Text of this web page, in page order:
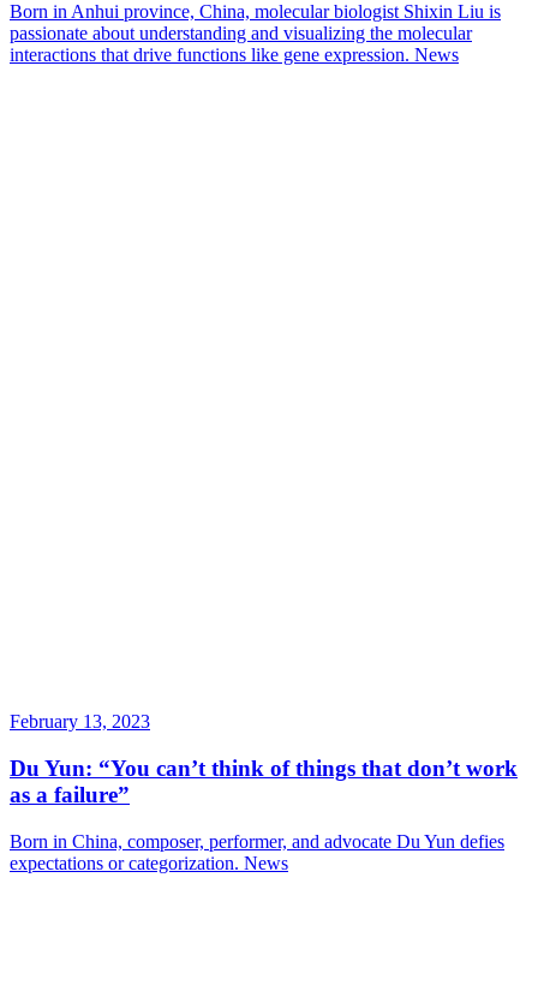
Born in Anhui province, China, molecular biologist Shixin Liu is
passionate about understanding and visualizing the molecular
interactions that drive functions like gene expression. News
February 13, 2023
Du Yun: “You can’t think of things that don’t work
as a failure”
Born in China, composer, performer, and advocate Du Yun defies
expectations or categorization. News